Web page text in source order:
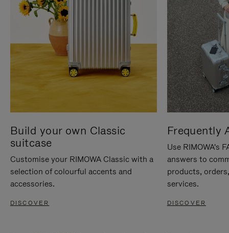
Build your own Classic
suitcase
Customise your RIMOWA Classic with a
selection of colourful accents and
accessories.
DISCOVER
Frequently
Use RIMOWA's
answers to
products,
services.
DISCOVER